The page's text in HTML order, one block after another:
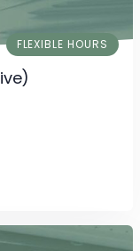
FLEXIBLE HOURS